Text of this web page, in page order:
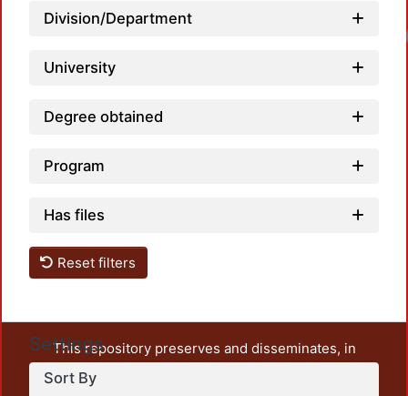
Division/Department
University
Degree obtained
Program
Has files
Reset filters
Settings
Sort By
This repository preserves and disseminates, in
unrestricted open access, the teaching and research
output of UAM Azcapotzalco. It also includes some